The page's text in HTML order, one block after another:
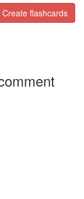
Create flashcards